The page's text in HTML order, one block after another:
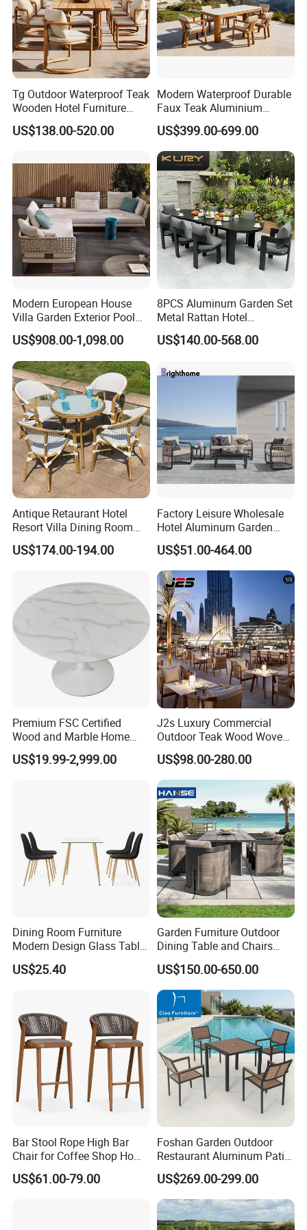
season you place the order. Usually we can ship within
20-30 days for large quantity.
6.What is your payment term?
Normally we can provide TT, LC,PAYPAL ect.
Tg Outdoor Waterproof Teak
Wooden Hotel Furniture
Modern Dining Set Garden
Sofa Outdoor Furniture for
US$138.00-520.00
Modern Waterproof Durable
Faux Teak Aluminium
Frame Outdoor Patio
Furniture Wood Grain
Transfer Coated Garden
Dining Sofa Chair Table
Villa Pool Terrace Hotel
US$399.00-699.00
Modern European House
Villa Garden Exterior Pool
Patio Outdoor Sofa Set
Garden
US$908.00-1,098.00
8PCS Aluminum Garden Set
Metal Rattan Hotel
Restaurant Home Outdoor
Dining Outdoor Furniture
US$140.00-568.00
Antique Retaurant Hotel
Resort Villa Dining Room
Rattan Table and Chair Set
US$174.00-194.00
Factory Leisure Wholesale
Hotel Aluminum Garden
Outdoor Sofa Patio Outdoor
Furniture
US$51.00-464.00
Premium FSC Certified
Wood and Marble Home
Furniture Designs
US$19.99-2,999.00
J2s Luxury Commercial
Outdoor Teak Wood Woven
Rope Chair Restaurant
Furniture Sets for Hotel
Terrace
US$98.00-280.00
Dining Room Furniture
Modern Design Glass Table
Top Dining Table
US$25.40
Garden Furniture Outdoor
Dining Table and Chairs
Table and Chair Set Patio
Aluminum Frame Wooden
Hotel High-End Cafe
Restaurant
US$150.00-650.00
Bar Stool Rope High Bar
Chair for Coffee Shop Home
Kitchen Chairs
US$61.00-79.00
Foshan Garden Outdoor
Restaurant Aluminum Patio
Dining Set Table Chairs
Furniture
US$269.00-299.00